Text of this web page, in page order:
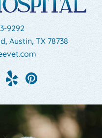
9292
Austin, TX 78738
Follow
us
Google
See
reviews
on
Yelp
on
Pinterest